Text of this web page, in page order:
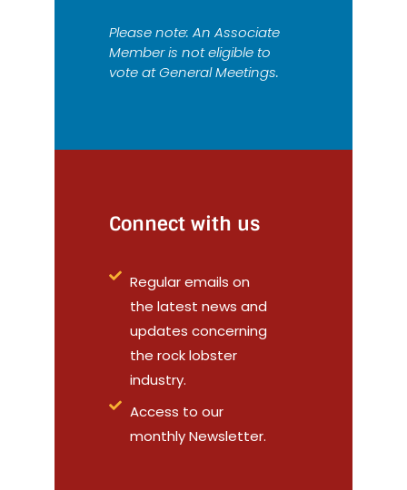
Please note: An Associate
Member is not eligible to
vote at General Meetings.
Connect with us
Regular emails on
the latest news and
updates concerning
the rock lobster
industry.
Access to our
monthly Newsletter.